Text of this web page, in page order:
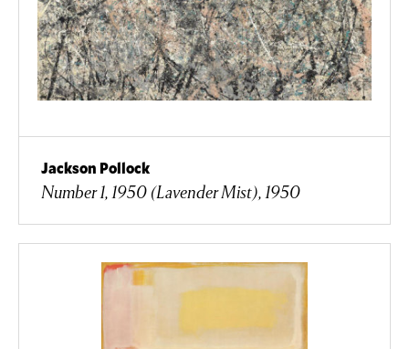
Jackson Pollock
Number 1, 1950 (Lavender Mist), 1950